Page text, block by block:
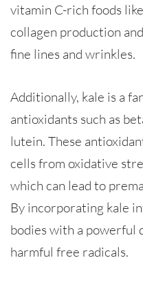
vitamin C-rich foods
collagen production
fine lines and wrinkles.
Additionally, kale is a
antioxidants such as
lutein. These
cells from oxidative
which can lead to
By incorporating kale
bodies with a powerful
harmful free radicals.